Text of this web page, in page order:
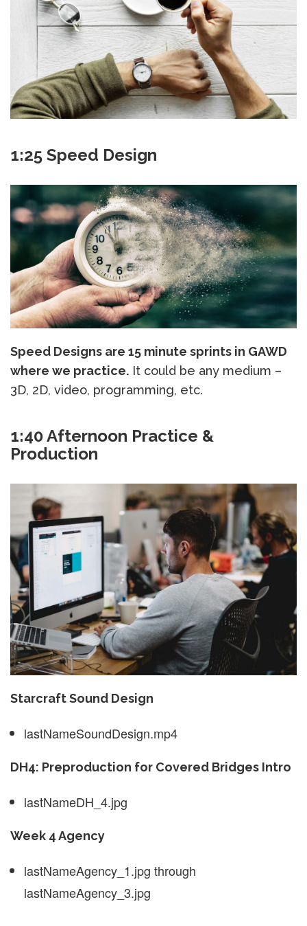
1:25 Speed Design
Speed Designs are 15 minute sprints in GAWD
where we practice. It could be any medium –
3D, 2D, video, programming, etc.
1:40 Afternoon Practice &
Production
Starcraft Sound Design
lastNameSoundDesign.mp4
DH4: Preproduction for Covered Bridges Intro
lastNameDH_4.jpg
Week 4 Agency
lastNameAgency_1.jpg through
lastNameAgency_3.jpg